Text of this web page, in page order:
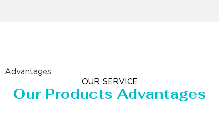
Advantages
OUR SERVICE
Our Products Advantages